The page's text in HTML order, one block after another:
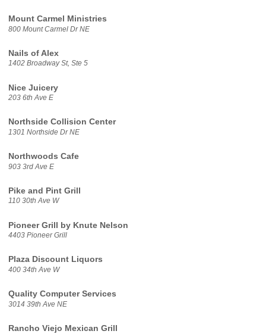
Mount Carmel Ministries
800 Mount Carmel Dr NE
Nails of Alex
1402 Broadway St, Ste 5
Nice Juicery
203 6th Ave E
Northside Collision Center
1301 Northside Dr NE
Northwoods Cafe
903 3rd Ave E
Pike and Pint Grill
110 30th Ave W
Pioneer Grill by Knute Nelson
4403 Pioneer Grill
Plaza Discount Liquors
400 34th Ave W
Quality Computer Services
3014 39th Ave NE
Rancho Viejo Mexican Grill